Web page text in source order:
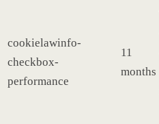
cookielawinfo-
checkbox-
performance
11
months